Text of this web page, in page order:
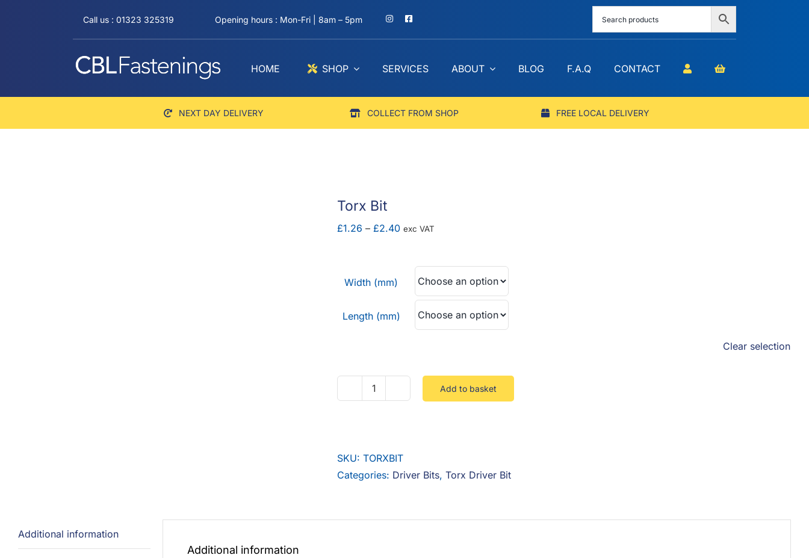
Call us : 01323 325319 Opening hours : Mon-Fri | 8am – 5pm
HOME SHOP SERVICES ABOUT BLOG F.A.Q CONTACT
NEXT DAY DELIVERY COLLECT FROM SHOP FREE LOCAL DELIVERY
Torx Bit
£1.26 – £2.40Price
through
£2.40
exc VAT
Width (mm)
Length (mm)
Clear selection
Torx
Add to basket
SKU: TORXBIT
Categories: Driver Bits, Torx Driver Bit
Additional information
Additional information